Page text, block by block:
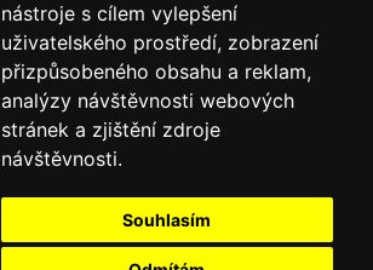
nástroje s cílem vylepšení
uživatelského prostředí, zobrazení
přizpůsobeného obsahu a reklam,
analýzy návštěvnosti webových
stránek a zjištění zdroje
návštěvnosti.
Souhlasím